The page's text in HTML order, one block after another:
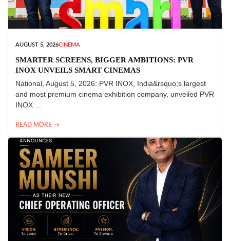
AUGUST 5, 2026CINEMA
SMARTER SCREENS, BIGGER AMBITIONS: PVR
INOX UNVEILS SMART CINEMAS
National, August 5, 2026: PVR INOX, India&rsquo;s largest
and most premium cinema exhibition company, unveiled PVR
INOX ...
READ MORE →